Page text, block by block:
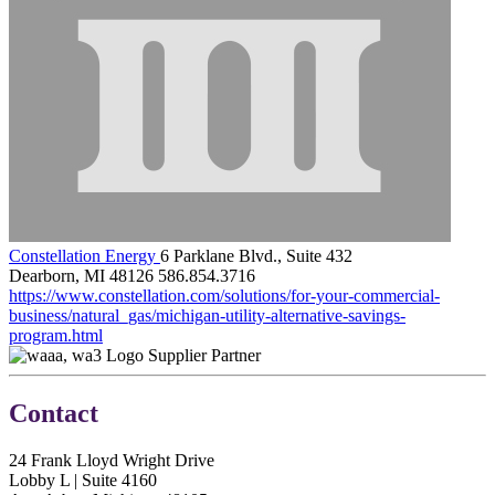
Constellation Energy 6 Parklane Blvd., Suite 432
Dearborn, MI 48126 586.854.3716
https://www.constellation.com/solutions/for-your-commercial-
business/natural_gas/michigan-utility-alternative-savings-
program.html
Supplier Partner
Contact
24 Frank Lloyd Wright Drive
Lobby L | Suite 4160